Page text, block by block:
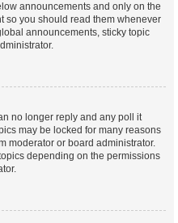
announcements and only on the
so you should read them whenever
announcements, sticky topic
no longer reply and any poll it
may be locked for many reasons
moderator or board administrator.
depending on the permissions